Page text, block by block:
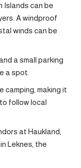
Islands can be
A windproof
winds can be
a small parking
a spot.
camping, making it
follow local
at Haukland,
Leknes, the